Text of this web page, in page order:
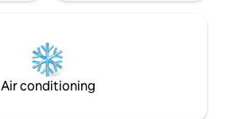
Air conditioning